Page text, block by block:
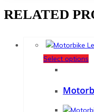
RELATED
Select options